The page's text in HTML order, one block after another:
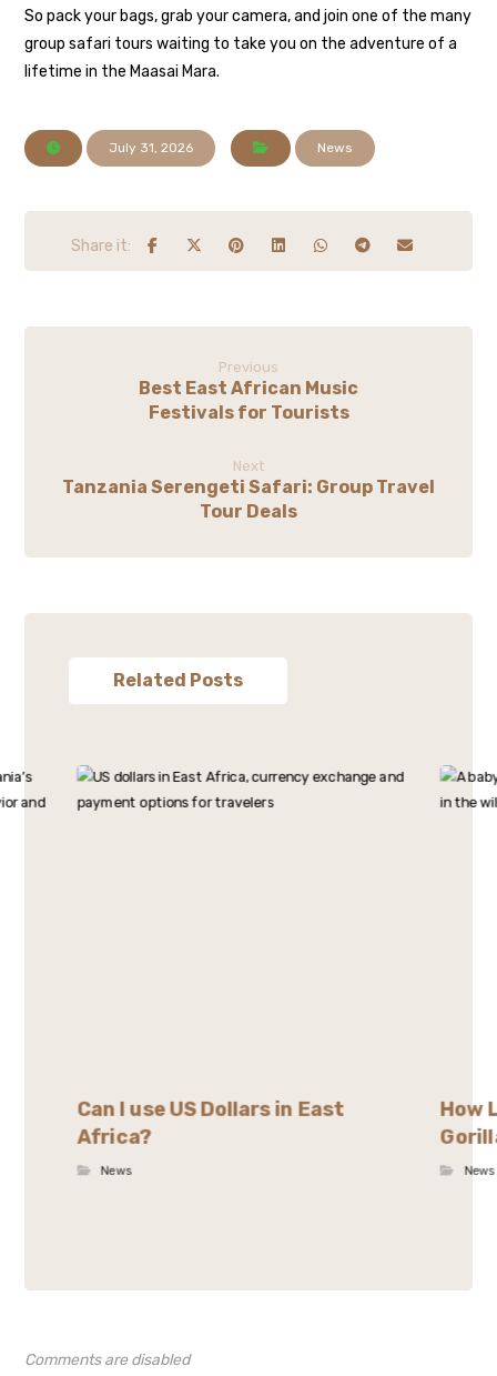
So pack your bags, grab your camera, and join one of the many
group safari tours waiting to take you on the adventure of a
lifetime in the Maasai Mara.
July 31, 2026 News
Previous
Best East African Music
Festivals for Tourists
Next
Tanzania Serengeti Safari: Group Travel
Tour Deals
Related Posts
Can I use US Dollars in East
Africa?
News
How
News
Comments are disabled